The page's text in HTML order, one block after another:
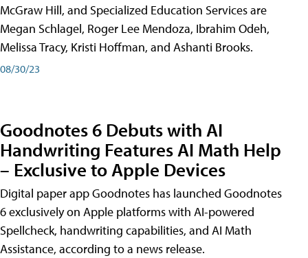
McGraw Hill, and Specialized Education Services are
Megan Schlagel, Roger Lee Mendoza, Ibrahim Odeh,
Melissa Tracy, Kristi Hoffman, and Ashanti Brooks.
08/30/23
Goodnotes 6 Debuts with AI
Handwriting Features AI Math Help
– Exclusive to Apple Devices
Digital paper app Goodnotes has launched Goodnotes
6 exclusively on Apple platforms with AI-powered
Spellcheck, handwriting capabilities, and AI Math
Assistance, according to a news release.